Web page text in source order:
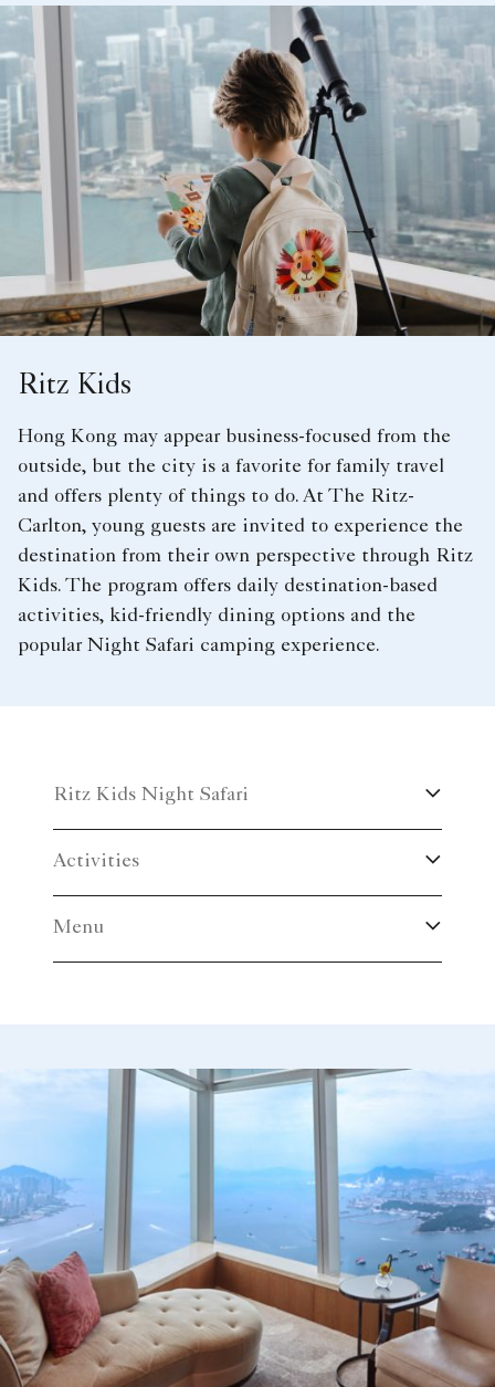
Ritz Kids
Hong Kong may appear business-focused from the
outside, but the city is a favorite for family travel
and offers plenty of things to do. At The Ritz-
Carlton, young guests are invited to experience the
destination from their own perspective through Ritz
Kids. The program offers daily destination-based
activities, kid-friendly dining options and the
popular Night Safari camping experience.
Ritz Kids Night Safari
Activities
Menu